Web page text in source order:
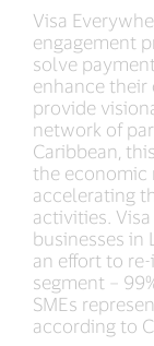
Visa
engagement
solve
enhance
provide
network of
Caribbean,
the economic
accelerating
activities.
businesses in
an effort to
segment –
SMEs
according to